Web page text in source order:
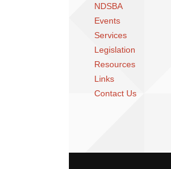
NDSBA
Events
Services
Legislation
Resources
Links
Contact Us